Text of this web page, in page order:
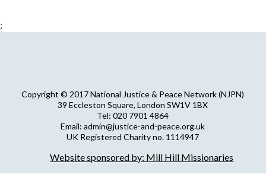
;
Copyright © 2017 National Justice & Peace Network (NJPN)
39 Eccleston Square, London SW1V 1BX
Tel: 020 7901 4864
Email: admin@justice-and-peace.org.uk
UK Registered Charity no. 1114947
NJPN Privacy Statement
Website sponsored by: Mill Hill Missionaries